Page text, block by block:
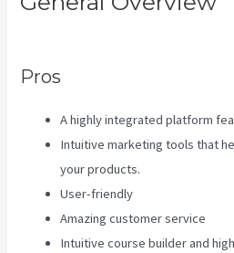
Pros
A highly integrated platform
Intuitive marketing tools that
your products.
User-friendly
Amazing customer service
Intuitive course builder and